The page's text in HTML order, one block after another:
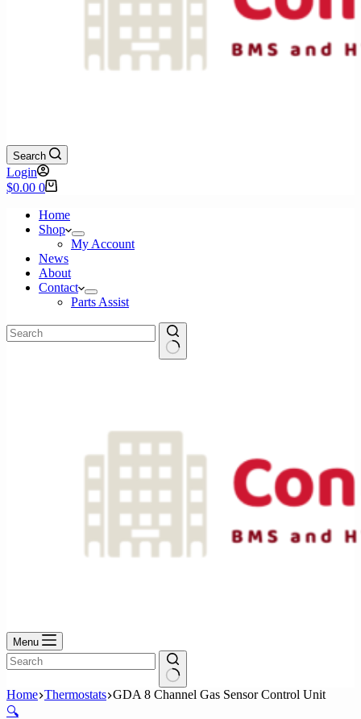
Search
Login
Shopping
$0.00 0
Home
Shop
My Account
News
About
Contact
Parts Assist
Menu
No
results
Home Thermostats GDA 8 Channel Gas Sensor Control Unit
🔍